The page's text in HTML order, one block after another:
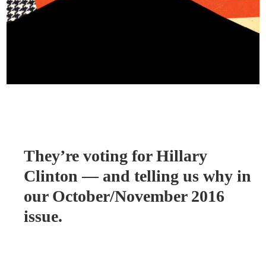
They’re voting for Hillary
Clinton — and telling us why in
our October/November 2016
issue.